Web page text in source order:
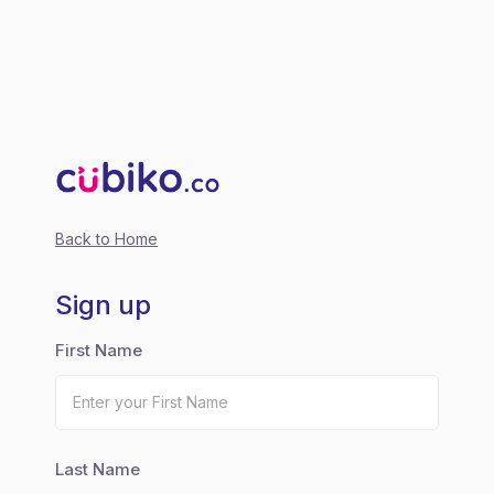
Back to Home
Sign up
First Name
Last Name